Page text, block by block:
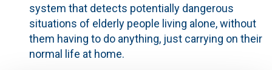
system that detects potentially dangerous
situations of elderly people living alone, without
them having to do anything, just carrying on their
normal life at home.